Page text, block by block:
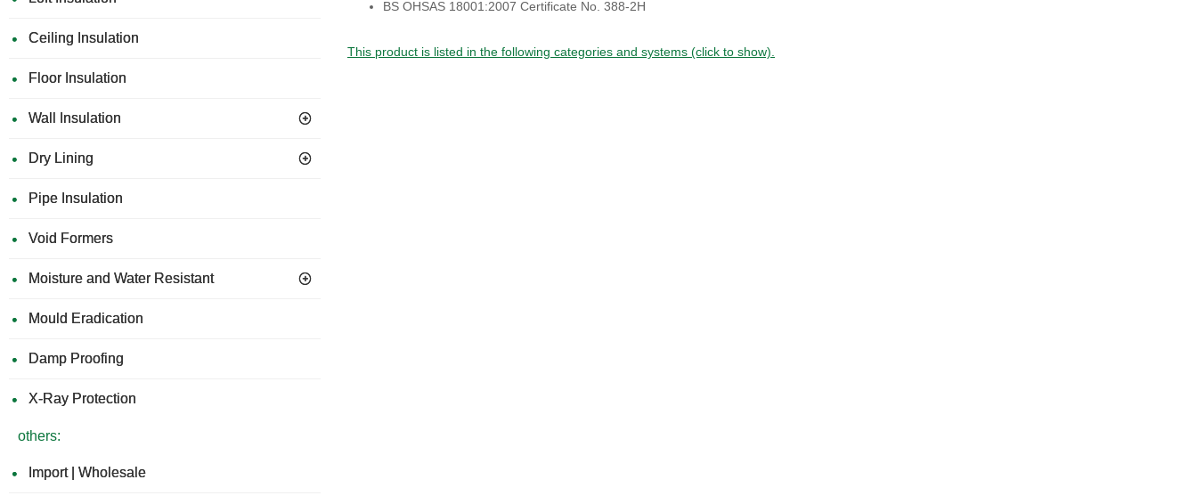
Ceiling Insulation
Floor Insulation
Wall Insulation
Dry Lining
Pipe Insulation
Void Formers
Moisture and Water Resistant
Mould Eradication
Damp Proofing
X-Ray Protection
others:
Import | Wholesale
BS OHSAS 18001:2007 Certificate No. 388-2H
This product is listed in the following categories and systems (click to show).